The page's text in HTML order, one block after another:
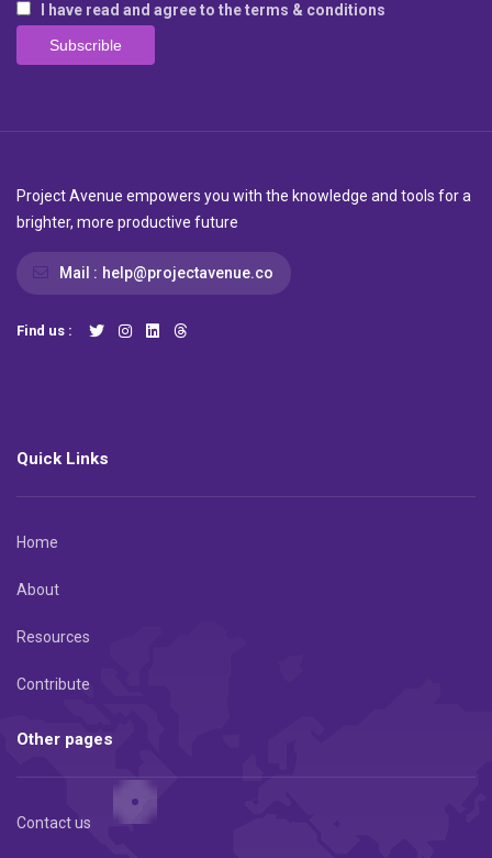
I have read and agree to the terms & conditions
Project Avenue empowers you with the knowledge and tools for a
brighter, more productive future
Mail : help@projectavenue.co
Find us :
Quick Links
Home
About
Resources
Contribute
Other pages
Contact us